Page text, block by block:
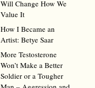
Will Change How We
Value It
How I Became an
Artist: Betye Saar
More Testosterone
Won’t Make a Better
Soldier or a Tougher